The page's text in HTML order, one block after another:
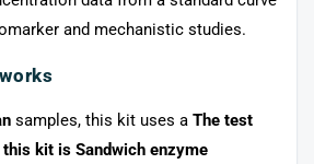
and mechanistic studies.
samples, this kit uses a The test
kit is Sandwich enzyme